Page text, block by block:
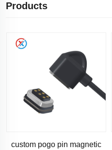
Products
custom pogo pin magnetic